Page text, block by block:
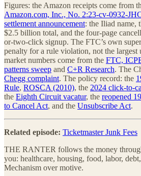
Figures: the Amazon receipts come from
Amazon.com, Inc., No. 2:23-cv-0932-
settlement announcement: the Iliad name,
$2.5 billion total, and the four-page
or-two-click signup. The FTC’s own
penalty for a rule violation, not the
market numbers come from the FTC,
patterns sweep and C+R Research. The
Chegg complaint. The policy record: the
Rule, ROSCA (2010), the 2024 click-to-
the Eighth Circuit vacatur, the reopened
to Cancel Act, and the Unsubscribe Act.
Related episode: Ticketmaster Junk Fees
THE RANTER follows the money
you: healthcare, housing, food, labor,
Mechanism over motive.